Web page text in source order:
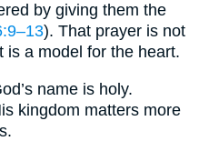
by giving them the
). That prayer is not
is a model for the heart.
name is holy.
kingdom matters more